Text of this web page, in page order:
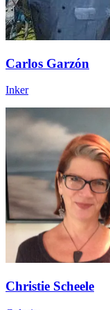
Carlos Garzón
Inker
Christie Scheele